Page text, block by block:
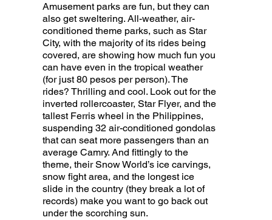
Amusement parks are fun, but they can
also get sweltering. All-weather, air-
conditioned theme parks, such as Star
City, with the majority of its rides being
covered, are showing how much fun you
can have even in the tropical weather
(for just 80 pesos per person). The
rides? Thrilling and cool. Look out for the
inverted rollercoaster, Star Flyer, and the
tallest Ferris wheel in the Philippines,
suspending 32 air-conditioned gondolas
that can seat more passengers than an
average Camry. And fittingly to the
theme, their Snow World’s ice carvings,
snow fight area, and the longest ice
slide in the country (they break a lot of
records) make you want to go back out
under the scorching sun.